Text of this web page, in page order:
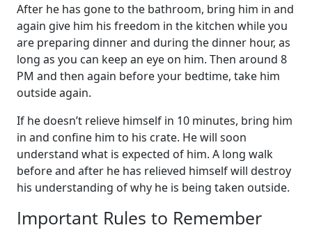
After he has gone to the bathroom, bring him in and
again give him his freedom in the kitchen while you
are preparing dinner and during the dinner hour, as
long as you can keep an eye on him. Then around 8
PM and then again before your bedtime, take him
outside again.
If he doesn’t relieve himself in 10 minutes, bring him
in and confine him to his crate. He will soon
understand what is expected of him. A long walk
before and after he has relieved himself will destroy
his understanding of why he is being taken outside.
Important Rules to Remember